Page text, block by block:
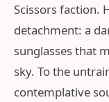
Scissors faction.
detachment: a
sunglasses that
sky. To the
contemplative